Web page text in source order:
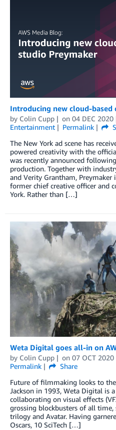
Introducing new cloud-based
by Colin Cupp on 04 DEC 2020
Entertainment
Permalink
The New York ad scene has
powered creativity with the
was recently announced
production. Together with
and Verity Grantham, Preymaker
former chief creative officer and
York. Rather than […]
Weta Digital goes all-in on
by Colin Cupp on 07 OCT 2020
Permalink
Share
Future of filmmaking looks to
Jackson in 1993, Weta Digital is
collaborating on visual effects
grossing blockbusters of all time,
trilogy and Avatar. Having
Oscars, 10 SciTech […]